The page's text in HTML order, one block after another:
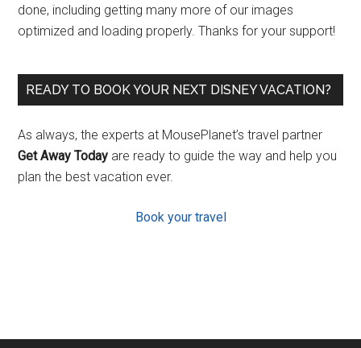
done, including getting many more of our images
optimized and loading properly. Thanks for your support!
READY TO BOOK YOUR NEXT DISNEY VACATION?
As always, the experts at MousePlanet’s travel partner
Get Away Today are ready to guide the way and help you
plan the best vacation ever.
Book your travel